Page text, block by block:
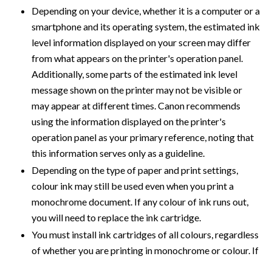
Depending on your device, whether it is a computer or a
smartphone and its operating system, the estimated ink
level information displayed on your screen may differ
from what appears on the printer's operation panel.
Additionally, some parts of the estimated ink level
message shown on the printer may not be visible or
may appear at different times. Canon recommends
using the information displayed on the printer's
operation panel as your primary reference, noting that
this information serves only as a guideline.
Depending on the type of paper and print settings,
colour ink may still be used even when you print a
monochrome document. If any colour of ink runs out,
you will need to replace the ink cartridge.
You must install ink cartridges of all colours, regardless
of whether you are printing in monochrome or colour. If